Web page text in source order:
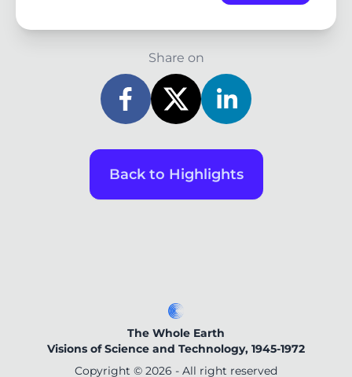
Share on
Back to Highlights
The Whole Earth
Visions of Science and Technology, 1945-1972
Copyright © 2026 - All right reserved